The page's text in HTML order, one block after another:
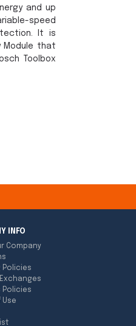
and up
speed
It is
Module that
Toolbox
INFO
Company
Policies
Policies
Use